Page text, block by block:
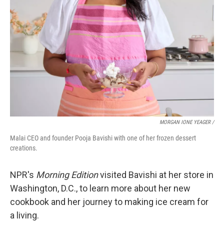
MORGAN IONE YEAGER /
Malai CEO and founder Pooja Bavishi with one of her frozen dessert
creations.
NPR's Morning Editionvisited Bavishi at her store in
Washington, D.C., to learn more about her new
cookbook and her journey to making ice cream for
a living.